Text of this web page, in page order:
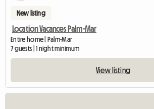
New listing
Location Vacances Palm-Mar
Entire home | Palm-Mar
7 guests | 1 night minimum
View listing